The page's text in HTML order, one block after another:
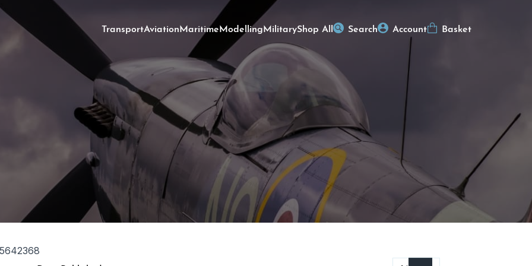
TransportAviationMaritimeModellingMilitaryShop All Search Account Basket